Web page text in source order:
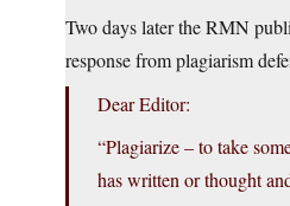
Two days later the RMN
response from plagiarism
Dear Editor:
“Plagiarize – to take
has written or thought